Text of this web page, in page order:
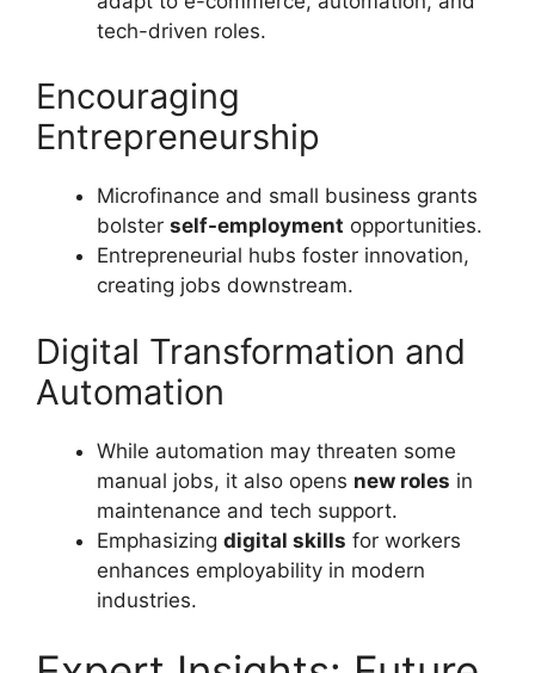
tech-driven roles.
Encouraging
Entrepreneurship
Microfinance and small business grants
bolster self-employment opportunities.
Entrepreneurial hubs foster innovation,
creating jobs downstream.
Digital Transformation and
Automation
While automation may threaten some
manual jobs, it also opens new roles in
maintenance and tech support.
Emphasizing digital skills for workers
enhances employability in modern
industries.